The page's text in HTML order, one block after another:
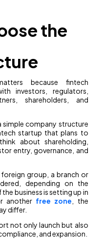
the
because fintech
investors, regulators,
shareholders, and
simple company structure
startup that plans to
about shareholding,
entry, governance, and
group, a branch or
depending on the
business is setting up in
another free zone , the
differ.
not only launch but also
and expansion.